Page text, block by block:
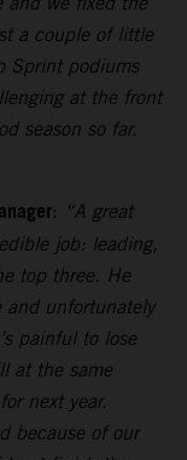
a couple of little
Sprint podiums
at the front
season so far.
: “A great
job: leading,
top three. He
and unfortunately
painful to lose
at the same
next year.
because of our